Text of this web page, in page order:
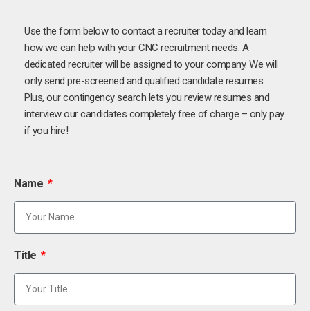
Use the form below to contact a recruiter today and learn
how we can help with your CNC recruitment needs. A
dedicated recruiter will be assigned to your company. We will
only send pre-screened and qualified candidate resumes.
Plus, our contingency search lets you review resumes and
interview our candidates completely free of charge – only pay
if you hire!
Name
Title